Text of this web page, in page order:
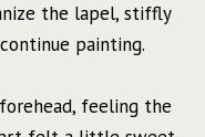
the lapel, stiffly
painting.
feeling the